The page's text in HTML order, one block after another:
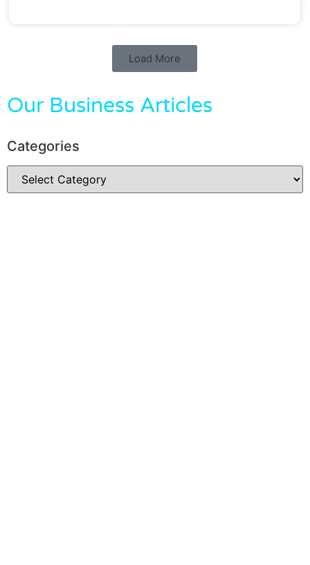
Load More
Our Business Articles
Categories